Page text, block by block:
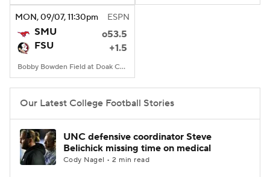
MON, 09/07, 11:30pm ESPN
SMU
o53.5
FSU
+1.5
Bobby Bowden Field at Doak Campbell Stadium, Tallahassee, FL
Our Latest College Football Stories
UNC defensive coordinator Steve
Belichick missing time on medical
Cody Nagel • 2 min read